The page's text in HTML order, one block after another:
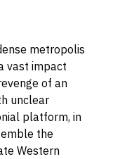
metropolis
vast impact
of an
unclear
platform, in
the
Western